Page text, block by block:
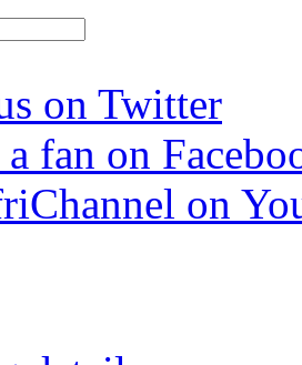
on Twitter
fan on
on